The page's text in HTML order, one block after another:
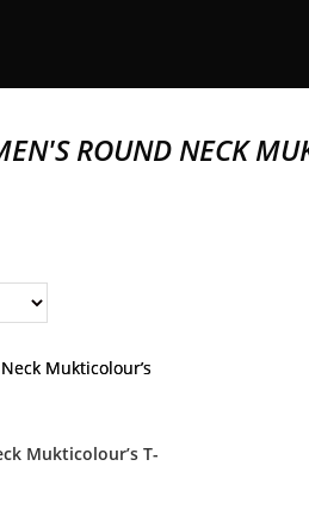
ROUND NECK
Mukticolour’s T-